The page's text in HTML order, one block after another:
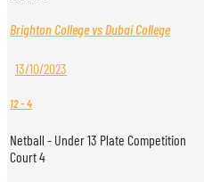
Brighton College vs Dubai College
13/10/2023
12-4
Netball - Under 13 Plate Competition
Court 4